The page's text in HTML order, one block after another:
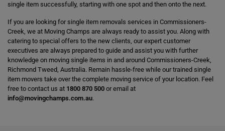
single item successfully, starting with one spot and then onto the next.
If you are looking for single item removals services in Commissioners-
Creek, we at Moving Champs are always ready to assist you. Along with
catering to special offers to the new clients, our expert customer
executives are always prepared to guide and assist you with further
knowledge on moving single items in and around Commissioners-Creek,
Richmond Tweed, Australia. Remain hassle-free while our trained single
item movers take over the complete moving service of your location. Feel
free to contact us at 1800 870 500 or email at
info@movingchamps.com.au.